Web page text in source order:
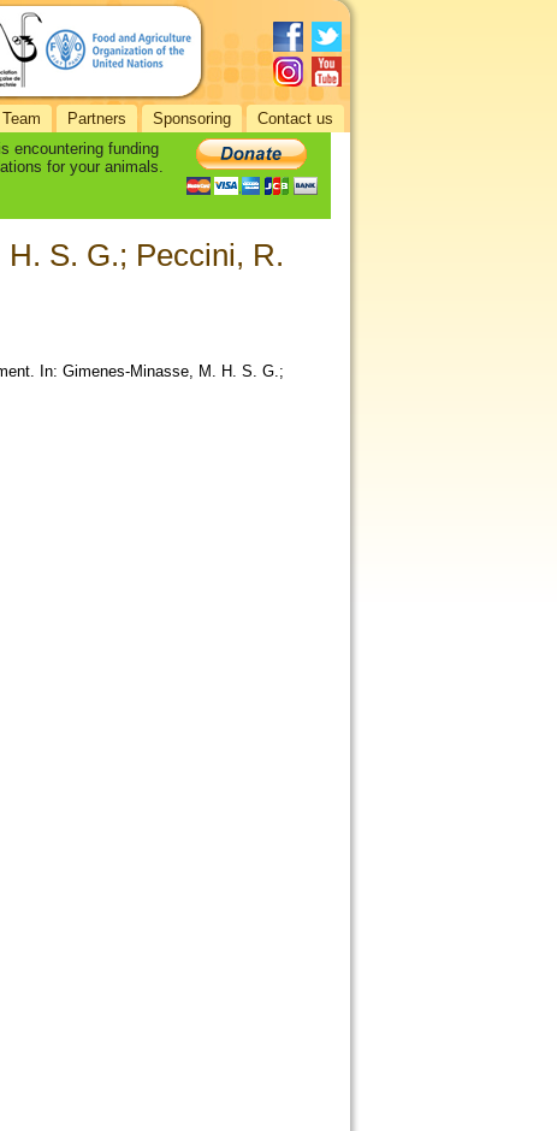
Team Partners Sponsoring Contact us
encountering funding
for your animals.
S. G.; Peccini, R.
In: Gimenes-Minasse, M. H. S. G.;